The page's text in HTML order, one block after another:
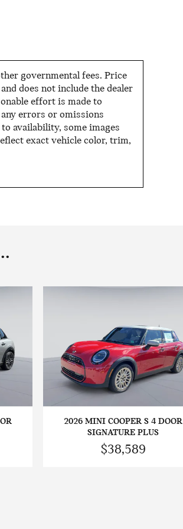
governmental fees. Price
does not include the dealer
effort is made to
errors or omissions
availability, some images
exact vehicle color, trim,
2026 MINI COOPER S 4 DOOR
SIGNATURE PLUS
$38,589